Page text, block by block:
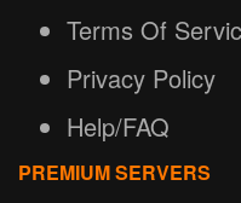
Terms Of
Privacy Policy
Help/FAQ
PREMIUM SERVERS